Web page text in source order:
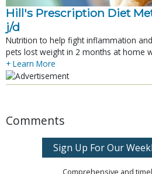
Hill's Prescription Diet
j/d
Nutrition to help fight inflammation
pets lost weight in 2 months at home
+ Learn More
Comments
Sign Up For Our
Comprehensive and